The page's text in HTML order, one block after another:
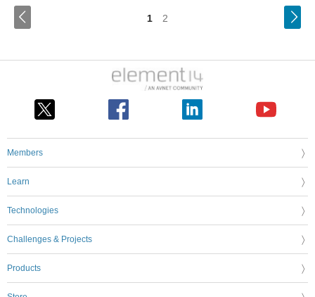
1 2
Members
Learn
Technologies
Challenges & Projects
Products